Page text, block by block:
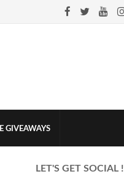
GIVEAWAYS
LET'S GET SOCIAL !